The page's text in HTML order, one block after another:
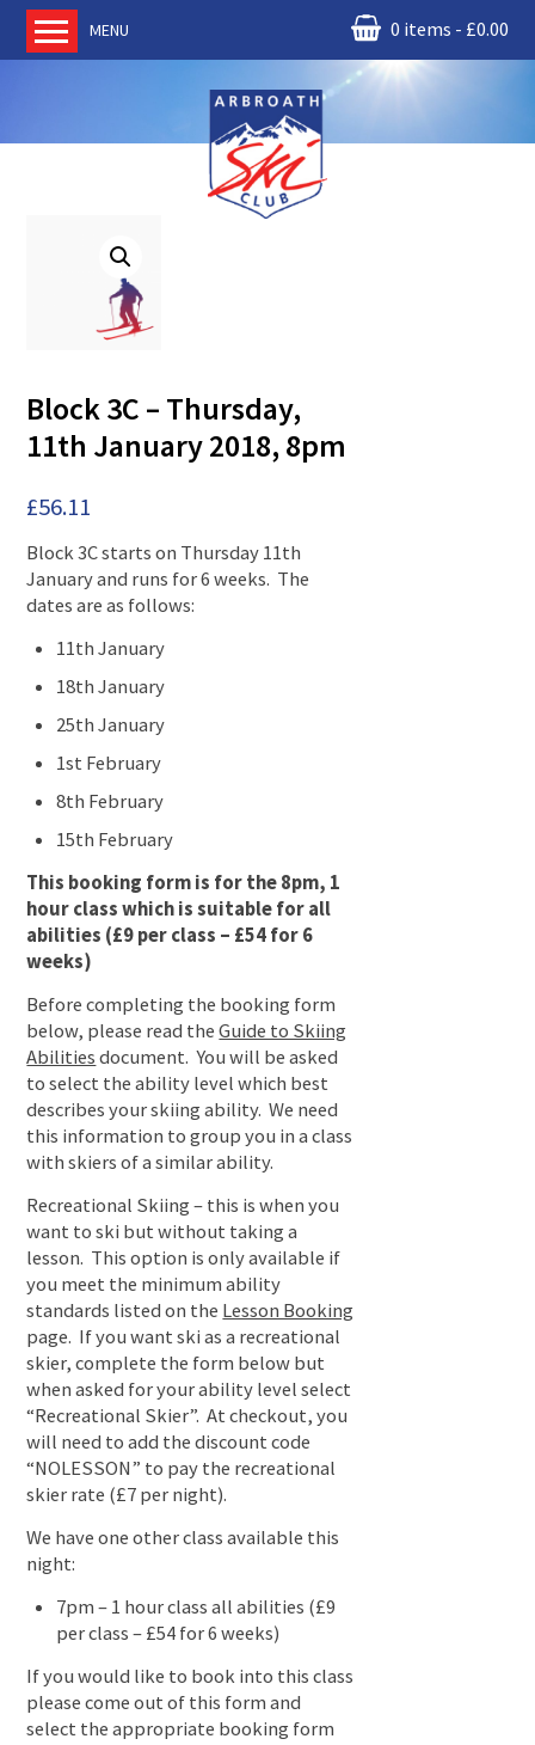
MENU 0 items £0.00
Book Ski Lessons
The Instructors
Events
Membership
Block 3C – Thursday,
11th January 2018, 8pm
£56.11
Block 3C starts on Thursday 11th
January and runs for 6 weeks. The
dates are as follows:
11th January
18th January
25th January
1st February
8th February
15th February
This booking form is for the 8pm, 1
hour class which is suitable for all
abilities (£9 per class – £54 for 6
weeks)
Before completing the booking form
below, please read theGuide to Skiing
Abilitiesdocument. You will be asked
to select the ability level which best
describes your skiing ability. We need
this information to group you in a class
with skiers of a similar ability.
Recreational Skiing – this is when you
want to ski but without taking a
lesson. This option is only available if
you meet the minimum ability
standards listed on the Lesson Booking
page. If you want ski as a recreational
skier, complete the form below but
when asked for your ability level select
“Recreational Skier”. At checkout, you
will need to add the discount code
“NOLESSON” to pay the recreational
skier rate (£7 per night).
We have one other class available this
night:
7pm – 1 hour class all abilities (£9
per class – £54 for 6 weeks)
If you would like to book into this class
please come out of this form and
select the appropriate booking form